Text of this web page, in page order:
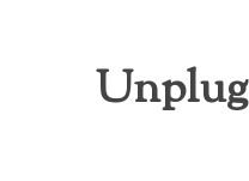
Unplug